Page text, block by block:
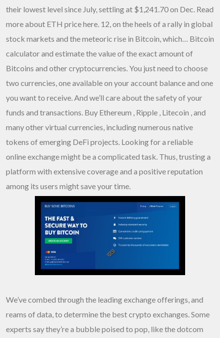
their lowest level since July, settling at $1,241.70 on Dec. Read
more about ETH pricehere. 12, on the heels of a rally in global
stock markets and the meteoric rise in Bitcoin, which… Bitcoin
calculator and estimate the value of the exact amount of
Bitcoins and other cryptocurrencies. You just need to choose
two currencies, one available on your account balance and one
you want to receive. And we’ll care about the safety of your
funds and transactions. Buy Ethereum , Ripple , Litecoin , and
many other virtual currencies, including numerous native
tokens of emerging DeFi projects. Looking for a reliable
online exchange might be a complicated task. Thus, trusting a
platform with extensive coverage and a positive reputation
among its users might save your time.
We’ve combed through the leading exchange offerings, and
reams of data, to determine the best crypto exchanges. Some
experts say they’re a bubble poised to pop, like the dotcom